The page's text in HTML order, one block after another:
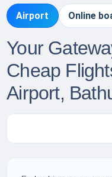
Airport Online
Your
Cheap
Airport,